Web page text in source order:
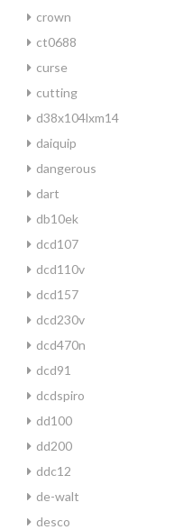
crown
ct0688
curse
cutting
d38x104lxm14
daiquip
dangerous
dart
db10ek
dcd107
dcd110v
dcd157
dcd230v
dcd470n
dcd91
dcdspiro
dd100
dd200
ddc12
de-walt
desco